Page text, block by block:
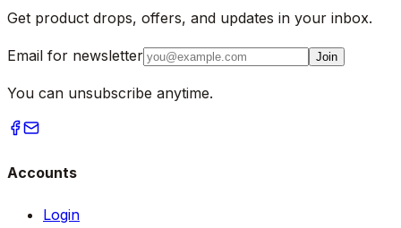
Get product drops, offers, and updates in your inbox.
Email for newsletter Join
You can unsubscribe anytime.
Accounts
Login